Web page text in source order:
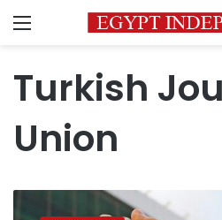
Menu
Turkish
Union